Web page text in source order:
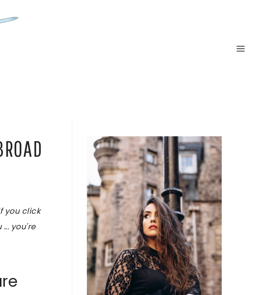
you click
you're